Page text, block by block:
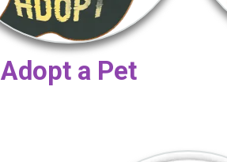
Adopt a Pet